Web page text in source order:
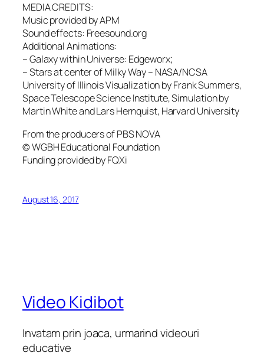
MEDIA CREDITS:
Music provided by APM
Sound effects: Freesound.org
Additional Animations:
– Galaxy within Universe: Edgeworx;
– Stars at center of Milky Way – NASA/NCSA
University of Illinois Visualization by Frank Summers,
Space Telescope Science Institute, Simulation by
Martin White and Lars Hernquist, Harvard University
From the producers of PBS NOVA
© WGBH Educational Foundation
Funding provided by FQXi
August 16, 2017
Video Kidibot
Invatam prin joaca, urmarind videouri
educative